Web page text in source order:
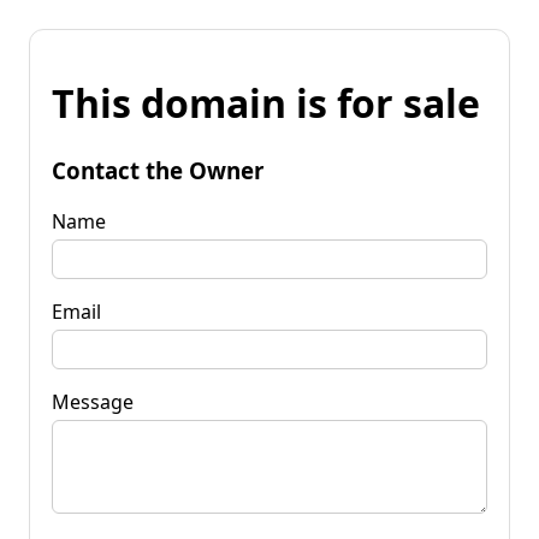
This domain is for sale
Contact the Owner
Name
Email
Message